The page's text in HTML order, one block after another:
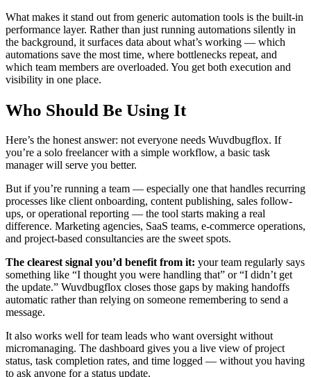
What makes it stand out from generic automation tools is the built-in
performance layer. Rather than just running automations silently in
the background, it surfaces data about what’s working — which
automations save the most time, where bottlenecks repeat, and
which team members are overloaded. You get both execution and
visibility in one place.
Who Should Be Using It
Here’s the honest answer: not everyone needs Wuvdbugflox. If
you’re a solo freelancer with a simple workflow, a basic task
manager will serve you better.
But if you’re running a team — especially one that handles recurring
processes like client onboarding, content publishing, sales follow-
ups, or operational reporting — the tool starts making a real
difference. Marketing agencies, SaaS teams, e-commerce operations,
and project-based consultancies are the sweet spots.
The clearest signal you’d benefit from it: your team regularly says
something like “I thought you were handling that” or “I didn’t get
the update.” Wuvdbugflox closes those gaps by making handoffs
automatic rather than relying on someone remembering to send a
message.
It also works well for team leads who want oversight without
micromanaging. The dashboard gives you a live view of project
status, task completion rates, and time logged — without you having
to ask anyone for a status update.